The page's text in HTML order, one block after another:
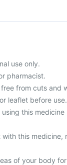
use only.
pharmacist.
from cuts and
leaflet before use.
this
this medicine,
of your body